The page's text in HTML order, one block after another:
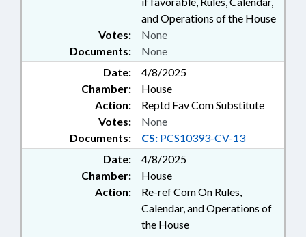
and Operations of the House
Documents: None
Votes: None
Date:
4/8/2025
Chamber:
House
Action:
Reptd Fav Com Substitute
Documents: CS: PCS10393-CV-13
Votes: None
Date:
4/8/2025
Chamber:
House
Action:
Re-ref Com On Rules,
Calendar, and Operations of
the House